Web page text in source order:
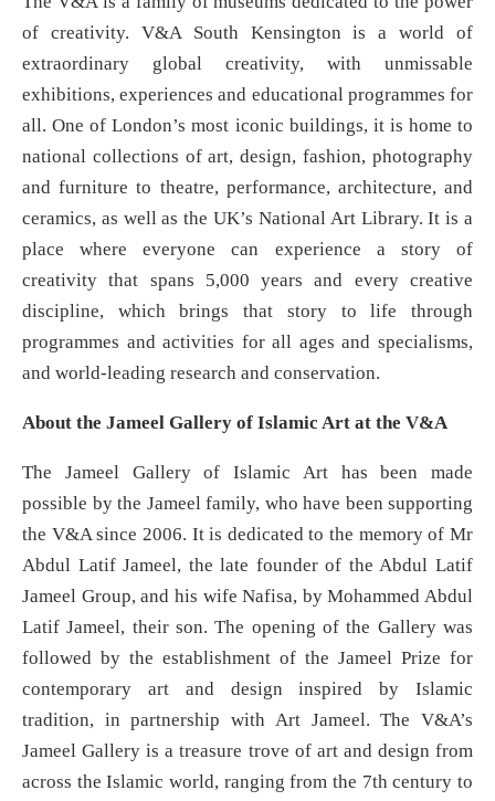
of creativity. V&A South Kensington is a world of
extraordinary global creativity, with unmissable
exhibitions, experiences and educational programmes for
all. One of London’s most iconic buildings, it is home to
national collections of art, design, fashion, photography
and furniture to theatre, performance, architecture, and
ceramics, as well as the UK’s National Art Library. It is a
place where everyone can experience a story of
creativity that spans 5,000 years and every creative
discipline, which brings that story to life through
programmes and activities for all ages and specialisms,
and world-leading research and conservation.
About the Jameel Gallery of Islamic Art at the V&A
The Jameel Gallery of Islamic Art has been made
possible by the Jameel family, who have been supporting
the V&A since 2006. It is dedicated to the memory of Mr
Abdul Latif Jameel, the late founder of the Abdul Latif
Jameel Group, and his wife Nafisa, by Mohammed Abdul
Latif Jameel, their son. The opening of the Gallery was
followed by the establishment of the Jameel Prize for
contemporary art and design inspired by Islamic
tradition, in partnership with Art Jameel. The V&A’s
Jameel Gallery is a treasure trove of art and design from
across the Islamic world, ranging from the 7th century to